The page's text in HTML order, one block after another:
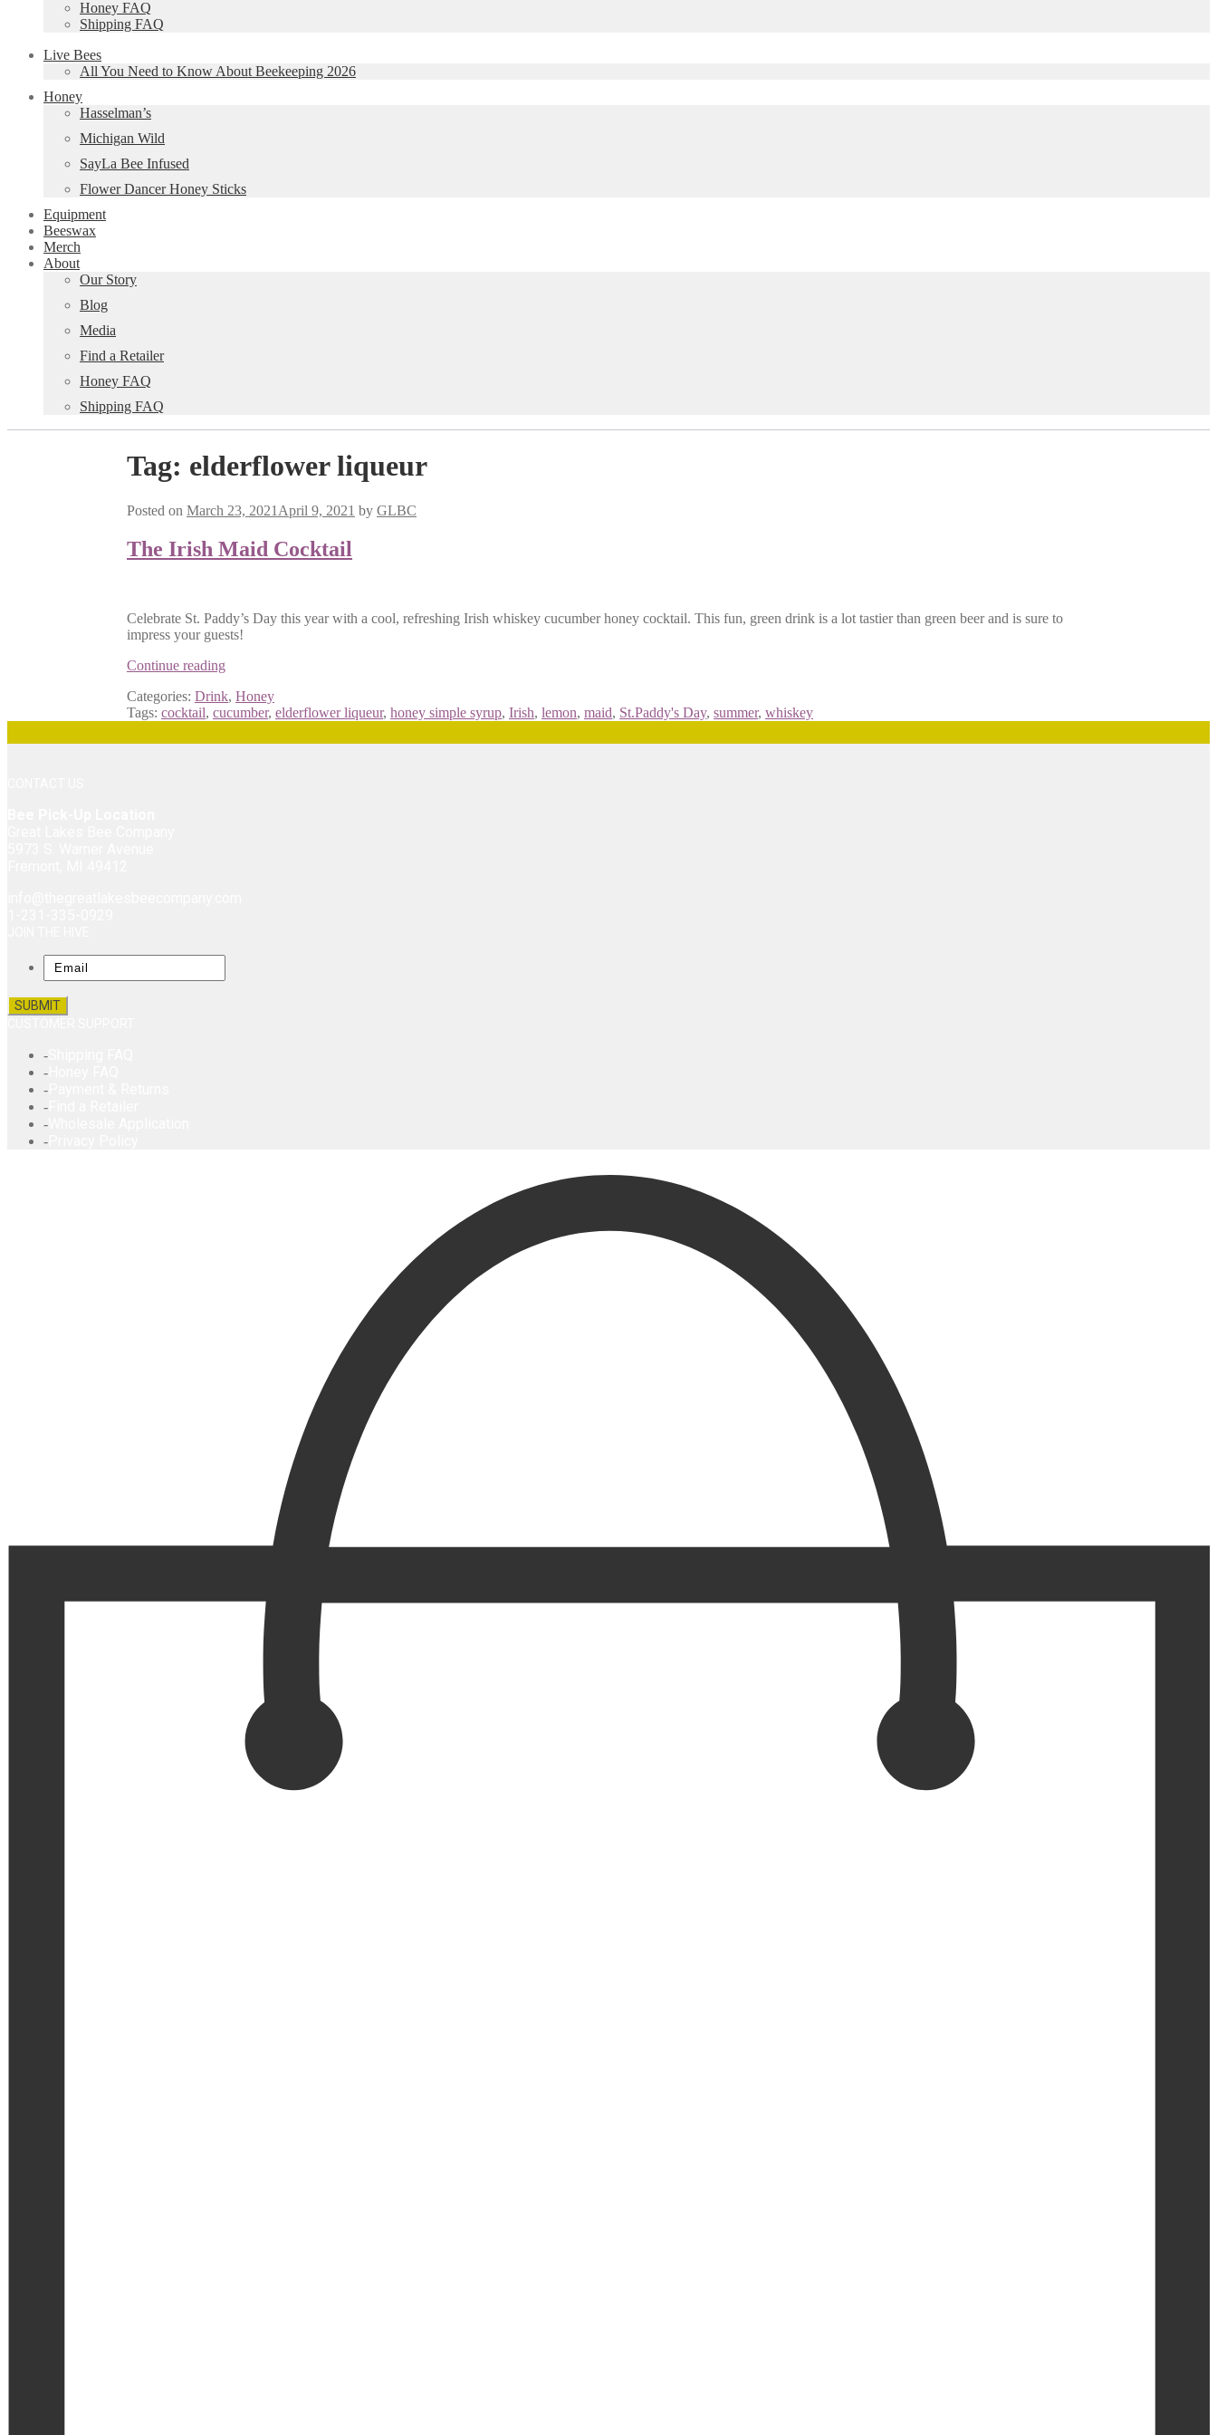
Honey FAQ
Shipping FAQ
Live Bees
All You Need to Know About Beekeeping 2026
Honey
Hasselman’s
Michigan Wild
SayLa Bee Infused
Flower Dancer Honey Sticks
Equipment
Beeswax
Merch
About
Our Story
Blog
Media
Find a Retailer
Honey FAQ
Shipping FAQ
Tag: elderflower liqueur
Posted onMarch 23, 2021 April 9, 2021 byGLBC
The Irish Maid Cocktail
Celebrate St. Paddy’s Day this year with a cool, refreshing Irish whiskey cucumber honey cocktail. This fun, green drink is a lot tastier than green beer and is sure to
impress your guests!
Continue readingThe
Maid
Cocktail
Categories:Drink,Honey
Tags:cocktail,cucumber,elderflower liqueur,honey simple syrup,Irish,lemon,maid, St.Paddy's Day,summer,whiskey
Email